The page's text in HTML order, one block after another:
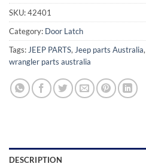
SKU:42401
Category: Door Latch
Tags:JEEP PARTS,Jeep parts Australia,
wrangler parts australia
DESCRIPTION